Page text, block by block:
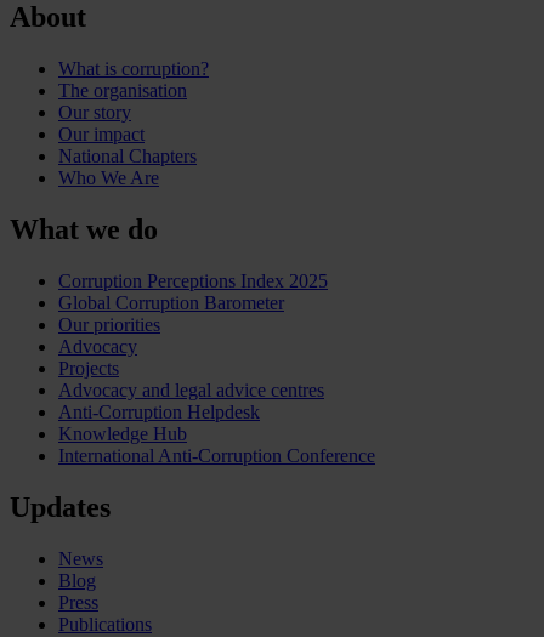
About
What is corruption?
The organisation
Our story
Our impact
National Chapters
Who We Are
What we do
Corruption Perceptions Index 2025
Global Corruption Barometer
Our priorities
Advocacy
Projects
Advocacy and legal advice centres
Anti-Corruption Helpdesk
Knowledge Hub
International Anti-Corruption Conference
Updates
News
Blog
Press
Publications